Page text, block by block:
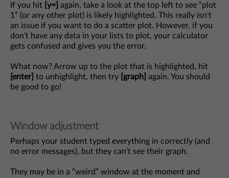
If you hit [y=] again, take a look at the top left to see “plot
1” (or any other plot) is likely highlighted. This really isn’t
an issue if you want to do a scatter plot. However, if you
don’t have any data in your lists to plot, your calculator
gets confused and gives you the error.
What now? Arrow up to the plot that is highlighted, hit
[enter] to unhighlight, then try [graph] again. You should
be good to go!
Window adjustment
Perhaps your student typed everything in correctly (and
no error messages), but they can’t see their graph.
They may be in a “weird” window at the moment and